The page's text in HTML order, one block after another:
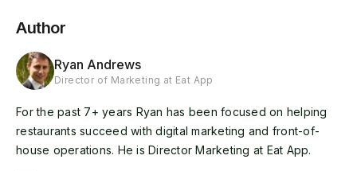
Author
Ryan Andrews
Director of Marketing at Eat App
For the past 7+ years Ryan has been focused on helping
restaurants succeed with digital marketing and front-of-
house operations. He is Director Marketing at Eat App.